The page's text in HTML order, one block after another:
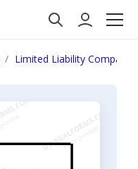
Limited Liability Company